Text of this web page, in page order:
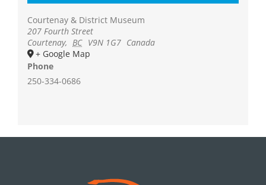
Courtenay & District Museum
207 Fourth Street
Courtenay, BC V9N 1G7 Canada
+ Google Map
Phone
250-334-0686